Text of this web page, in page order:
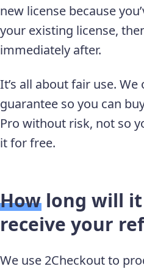
new license because
your existing license,
immediately after.
It’s all about fair use.
guarantee so you can
Pro without risk, not so
it for free.
How long will
receive your
We use 2Checkout to